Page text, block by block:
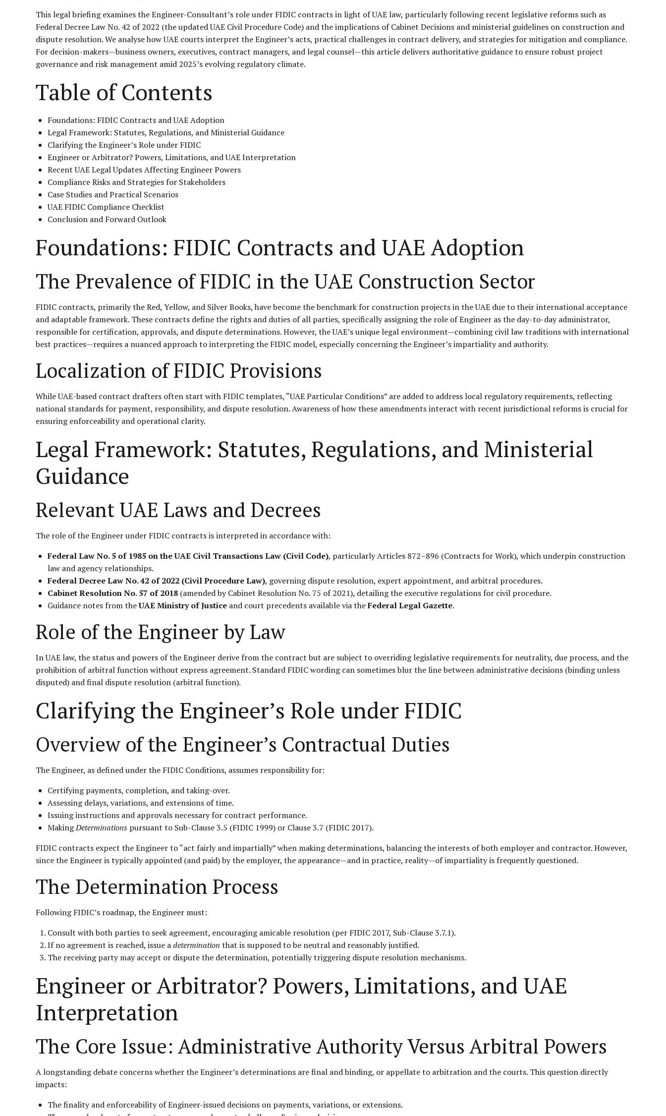
This legal briefing examines the Engineer-Consultant’s role under FIDIC contracts in light of UAE law, particularly following recent legislative reforms such as
Federal Decree Law No. 42 of 2022 (the updated UAE Civil Procedure Code) and the implications of Cabinet Decisions and ministerial guidelines on construction and
dispute resolution. We analyse how UAE courts interpret the Engineer’s acts, practical challenges in contract delivery, and strategies for mitigation and compliance.
For decision-makers—business owners, executives, contract managers, and legal counsel—this article delivers authoritative guidance to ensure robust project
governance and risk management amid 2025’s evolving regulatory climate.
Table of Contents
Foundations: FIDIC Contracts and UAE Adoption
Legal Framework: Statutes, Regulations, and Ministerial Guidance
Clarifying the Engineer’s Role under FIDIC
Engineer or Arbitrator? Powers, Limitations, and UAE Interpretation
Recent UAE Legal Updates Affecting Engineer Powers
Compliance Risks and Strategies for Stakeholders
Case Studies and Practical Scenarios
UAE FIDIC Compliance Checklist
Conclusion and Forward Outlook
Foundations: FIDIC Contracts and UAE Adoption
The Prevalence of FIDIC in the UAE Construction Sector
FIDIC contracts, primarily the Red, Yellow, and Silver Books, have become the benchmark for construction projects in the UAE due to their international acceptance
and adaptable framework. These contracts define the rights and duties of all parties, specifically assigning the role of Engineer as the day-to-day administrator,
responsible for certification, approvals, and dispute determinations. However, the UAE’s unique legal environment—combining civil law traditions with international
best practices—requires a nuanced approach to interpreting the FIDIC model, especially concerning the Engineer’s impartiality and authority.
Localization of FIDIC Provisions
While UAE-based contract drafters often start with FIDIC templates, “UAE Particular Conditions” are added to address local regulatory requirements, reflecting
national standards for payment, responsibility, and dispute resolution. Awareness of how these amendments interact with recent jurisdictional reforms is crucial for
ensuring enforceability and operational clarity.
Legal Framework: Statutes, Regulations, and Ministerial
Guidance
Relevant UAE Laws and Decrees
The role of the Engineer under FIDIC contracts is interpreted in accordance with:
Federal Law No. 5 of 1985 on the UAE Civil Transactions Law (Civil Code), particularly Articles 872–896 (Contracts for Work), which underpin construction
law and agency relationships.
Federal Decree Law No. 42 of 2022 (Civil Procedure Law), governing dispute resolution, expert appointment, and arbitral procedures.
Cabinet Resolution No. 57 of 2018 (amended by Cabinet Resolution No. 75 of 2021), detailing the executive regulations for civil procedure.
Guidance notes from theUAE Ministry of Justice and court precedents available via theFederal Legal Gazette.
Role of the Engineer by Law
In UAE law, the status and powers of the Engineer derive from the contract but are subject to overriding legislative requirements for neutrality, due process, and the
prohibition of arbitral function without express agreement. Standard FIDIC wording can sometimes blur the line between administrative decisions (binding unless
disputed) and final dispute resolution (arbitral function).
Clarifying the Engineer’s Role under FIDIC
Overview of the Engineer’s Contractual Duties
The Engineer, as defined under the FIDIC Conditions, assumes responsibility for:
Certifying payments, completion, and taking-over.
Assessing delays, variations, and extensions of time.
Issuing instructions and approvals necessary for contract performance.
MakingDeterminations pursuant to Sub-Clause 3.5 (FIDIC 1999) or Clause 3.7 (FIDIC 2017).
FIDIC contracts expect the Engineer to “act fairly and impartially” when making determinations, balancing the interests of both employer and contractor. However,
since the Engineer is typically appointed (and paid) by the employer, the appearance—and in practice, reality—of impartiality is frequently questioned.
The Determination Process
Following FIDIC’s roadmap, the Engineer must:
Consult with both parties to seek agreement, encouraging amicable resolution (per FIDIC 2017, Sub-Clause 3.7.1).
If no agreement is reached, issue adetermination that is supposed to be neutral and reasonably justified.
The receiving party may accept or dispute the determination, potentially triggering dispute resolution mechanisms.
Engineer or Arbitrator? Powers, Limitations, and UAE
Interpretation
The Core Issue: Administrative Authority Versus Arbitral Powers
A longstanding debate concerns whether the Engineer’s determinations are final and binding, or appellate to arbitration and the courts. This question directly
impacts:
The finality and enforceability of Engineer-issued decisions on payments, variations, or extensions.